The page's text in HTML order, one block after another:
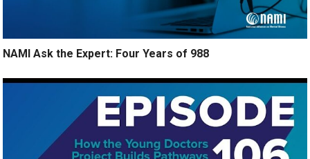
NAMI Ask the Expert: Four Years of 988